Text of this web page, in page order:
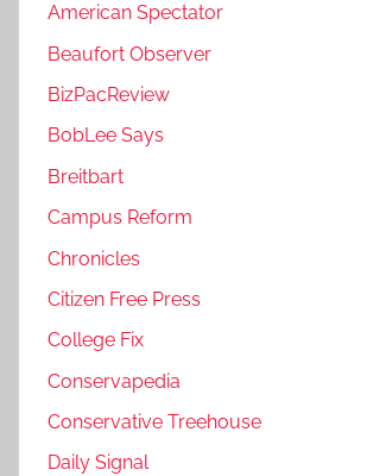
American Spectator
Beaufort Observer
BizPacReview
BobLee Says
Breitbart
Campus Reform
Chronicles
Citizen Free Press
College Fix
Conservapedia
Conservative Treehouse
Daily Signal